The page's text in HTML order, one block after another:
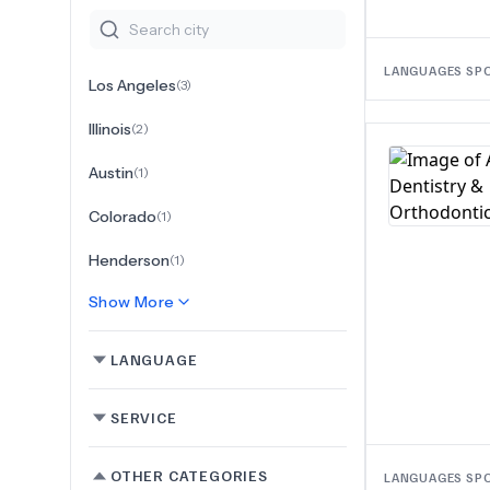
Los Angeles(3)
Illinois(2)
Austin(1)
Colorado(1)
Henderson(1)
Show More
LANGUAGE
SERVICE
OTHER CATEGORIES
LANGUAGES
LANGUAGES